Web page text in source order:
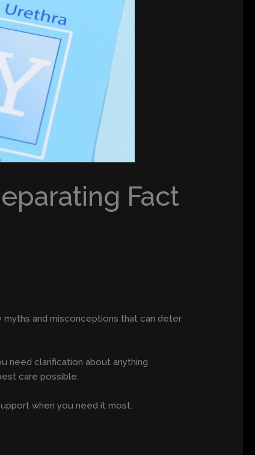
Fact
and misconceptions that can deter
need clarification about anything
care possible.
when you need it most.